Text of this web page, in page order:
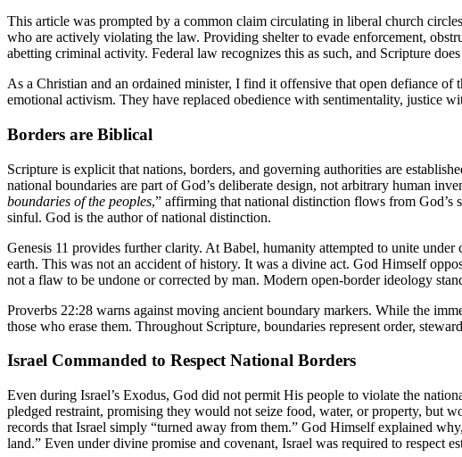
This article was prompted by a common claim circulating in liberal church
who are actively violating the law. Providing shelter to evade enforcement,
abetting criminal activity. Federal law recognizes this as such, and Scripture
As a Christian and an ordained minister, I find it offensive that open defiance
emotional activism. They have replaced obedience with sentimentality, justice
Borders are Biblical
Scripture is explicit that nations, borders, and governing authorities are
national boundaries are part of God’s deliberate design, not arbitrary human
boundaries of the peoples,” affirming that national distinction flows from God’s
sinful. God is the author of national distinction.
Genesis 11 provides further clarity. At Babel, humanity attempted to unite
earth. This was not an accident of history. It was a divine act. God Himself
not a flaw to be undone or corrected by man. Modern open-border ideology
Proverbs 22:28 warns against moving ancient boundary markers. While the
those who erase them. Throughout Scripture, boundaries represent order,
Israel Commanded to Respect National Borders
Even during Israel’s Exodus, God did not permit His people to violate the
pledged restraint, promising they would not seize food, water, or property, but
records that Israel simply “turned away from them.” God Himself explained
land.” Even under divine promise and covenant, Israel was required to respect